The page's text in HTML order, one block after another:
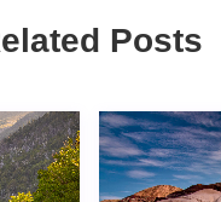
Posts